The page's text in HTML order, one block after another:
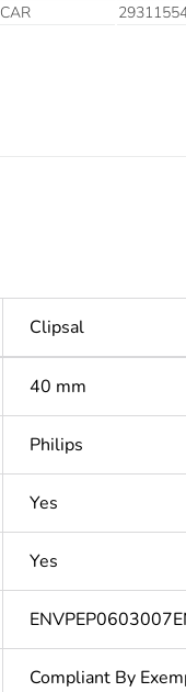
CAR
Clipsal
40 mm
Philips
Yes
Yes
Compliant By